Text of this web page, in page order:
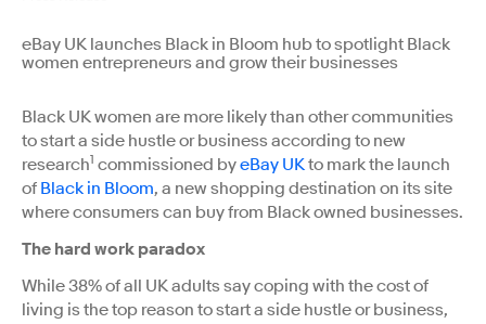
eBay UK launches Black in Bloom hub to spotlight Black
women entrepreneurs and grow their businesses
Black UK women are more likely than other communities
to start a side hustle or business according to new
research1 commissioned byeBay UKto mark the launch
of Black in Bloom, a new shopping destination on its site
where consumers can buy from Black owned businesses.
The hard work paradox
While 38% of all UK adults say coping with the cost of
living is the top reason to start a side hustle or business,